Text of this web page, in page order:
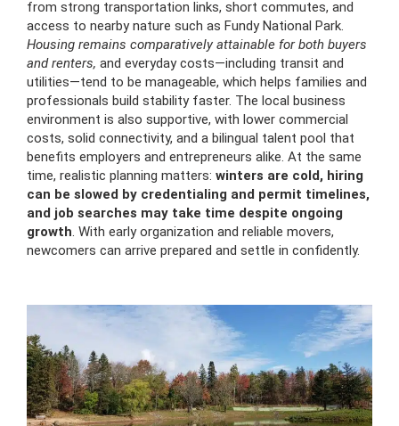
from strong transportation links, short commutes, and
access to nearby nature such as Fundy National Park.
Housing remains comparatively attainable for both buyers
and renters, and everyday costs—including transit and
utilities—tend to be manageable, which helps families and
professionals build stability faster. The local business
environment is also supportive, with lower commercial
costs, solid connectivity, and a bilingual talent pool that
benefits employers and entrepreneurs alike. At the same
time, realistic planning matters: winters are cold, hiring
can be slowed by credentialing and permit timelines,
and job searches may take time despite ongoing
growth. With early organization and reliable movers,
newcomers can arrive prepared and settle in confidently.